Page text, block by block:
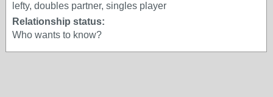
lefty, doubles partner, singles player
Relationship status:
Who wants to know?